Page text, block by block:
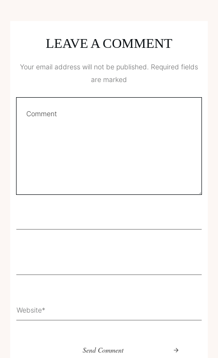
LEAVE A COMMENT
Your email address will not be published. Required fields
are marked
Send Comment